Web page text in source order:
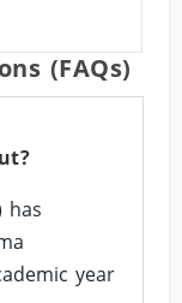
(FAQs)
has
year